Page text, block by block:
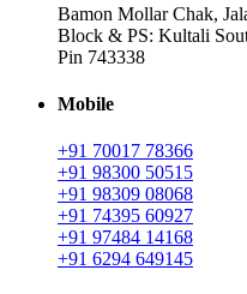
Bamon Mollar Chak,
Block & PS: Kultali
Pin 743338
Mobile
+91 70017 78366
+91 98300 50515
+91 98309 08068
+91 74395 60927
+91 97484 14168
+91 6294 649145